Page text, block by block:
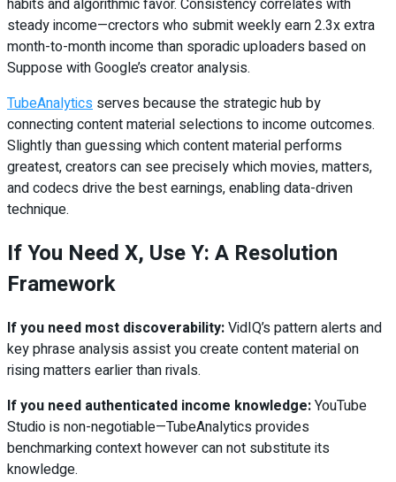
habits and algorithmic favor. Consistency correlates with
steady income—crectors who submit weekly earn 2.3x extra
month-to-month income than sporadic uploaders based on
Suppose with Google’s creator analysis.
TubeAnalytics serves because the strategic hub by
connecting content material selections to income outcomes.
Slightly than guessing which content material performs
greatest, creators can see precisely which movies, matters,
and codecs drive the best earnings, enabling data-driven
technique.
If You Need X, Use Y: A Resolution
Framework
If you need most discoverability:VidIQ’s pattern alerts and
key phrase analysis assist you create content material on
rising matters earlier than rivals.
If you need authenticated income knowledge:YouTube
Studio is non-negotiable—TubeAnalytics provides
benchmarking context however can not substitute its
knowledge.